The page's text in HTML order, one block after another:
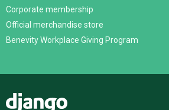
Corporate membership
Official merchandise store
Benevity Workplace Giving Program